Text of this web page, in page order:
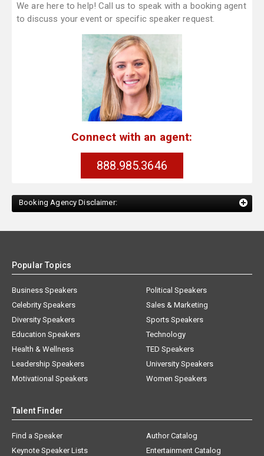
We are here to help! Call us to speak with a booking agent
to discuss your event or specific speaker request.
Connect with an agent:
888.985.3646
Booking Agency Disclaimer:
Popular Topics
Business Speakers
Celebrity Speakers
Diversity Speakers
Education Speakers
Health & Wellness
Leadership Speakers
Motivational Speakers
Political Speakers
Sales & Marketing
Sports Speakers
Technology
TED Speakers
University Speakers
Women Speakers
Talent Finder
Find a Speaker
Keynote Speaker Lists
Author Catalog
Entertainment Catalog